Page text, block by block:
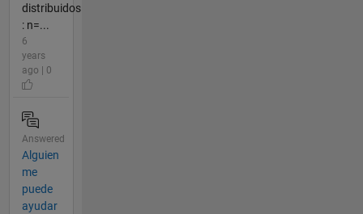
distribuidos
: n=...
6
years
ago | 0
Answered
Alguien
me
puede
ayudar